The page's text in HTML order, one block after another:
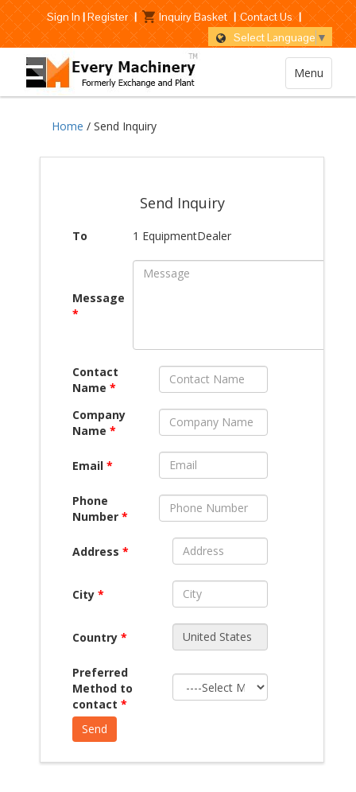
Sign In|Register | Inquiry Basket | Contact Us |
Select Language ▼
Menu
Home / Send Inquiry
Send Inquiry
To 1 EquipmentDealer
Message
*
Contact
Name *
Company
Name *
Email *
Phone
Number *
Address *
City *
Country *
Preferred
Method to
contact *